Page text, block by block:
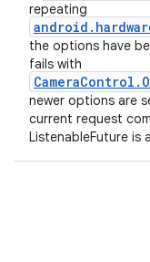
repeating
the options have
fails with
newer options are
current request
ListenableFuture is